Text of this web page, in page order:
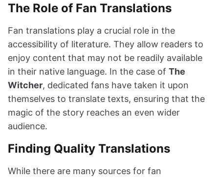
The Role of Fan Translations
Fan translations play a crucial role in the
accessibility of literature. They allow readers to
enjoy content that may not be readily available
in their native language. In the case of The
Witcher, dedicated fans have taken it upon
themselves to translate texts, ensuring that the
magic of the story reaches an even wider
audience.
Finding Quality Translations
While there are many sources for fan